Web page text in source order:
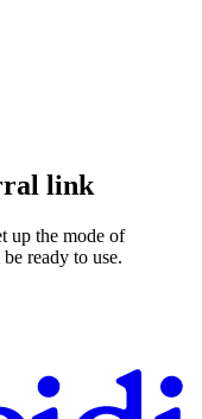
link
up the mode of
ready to use.